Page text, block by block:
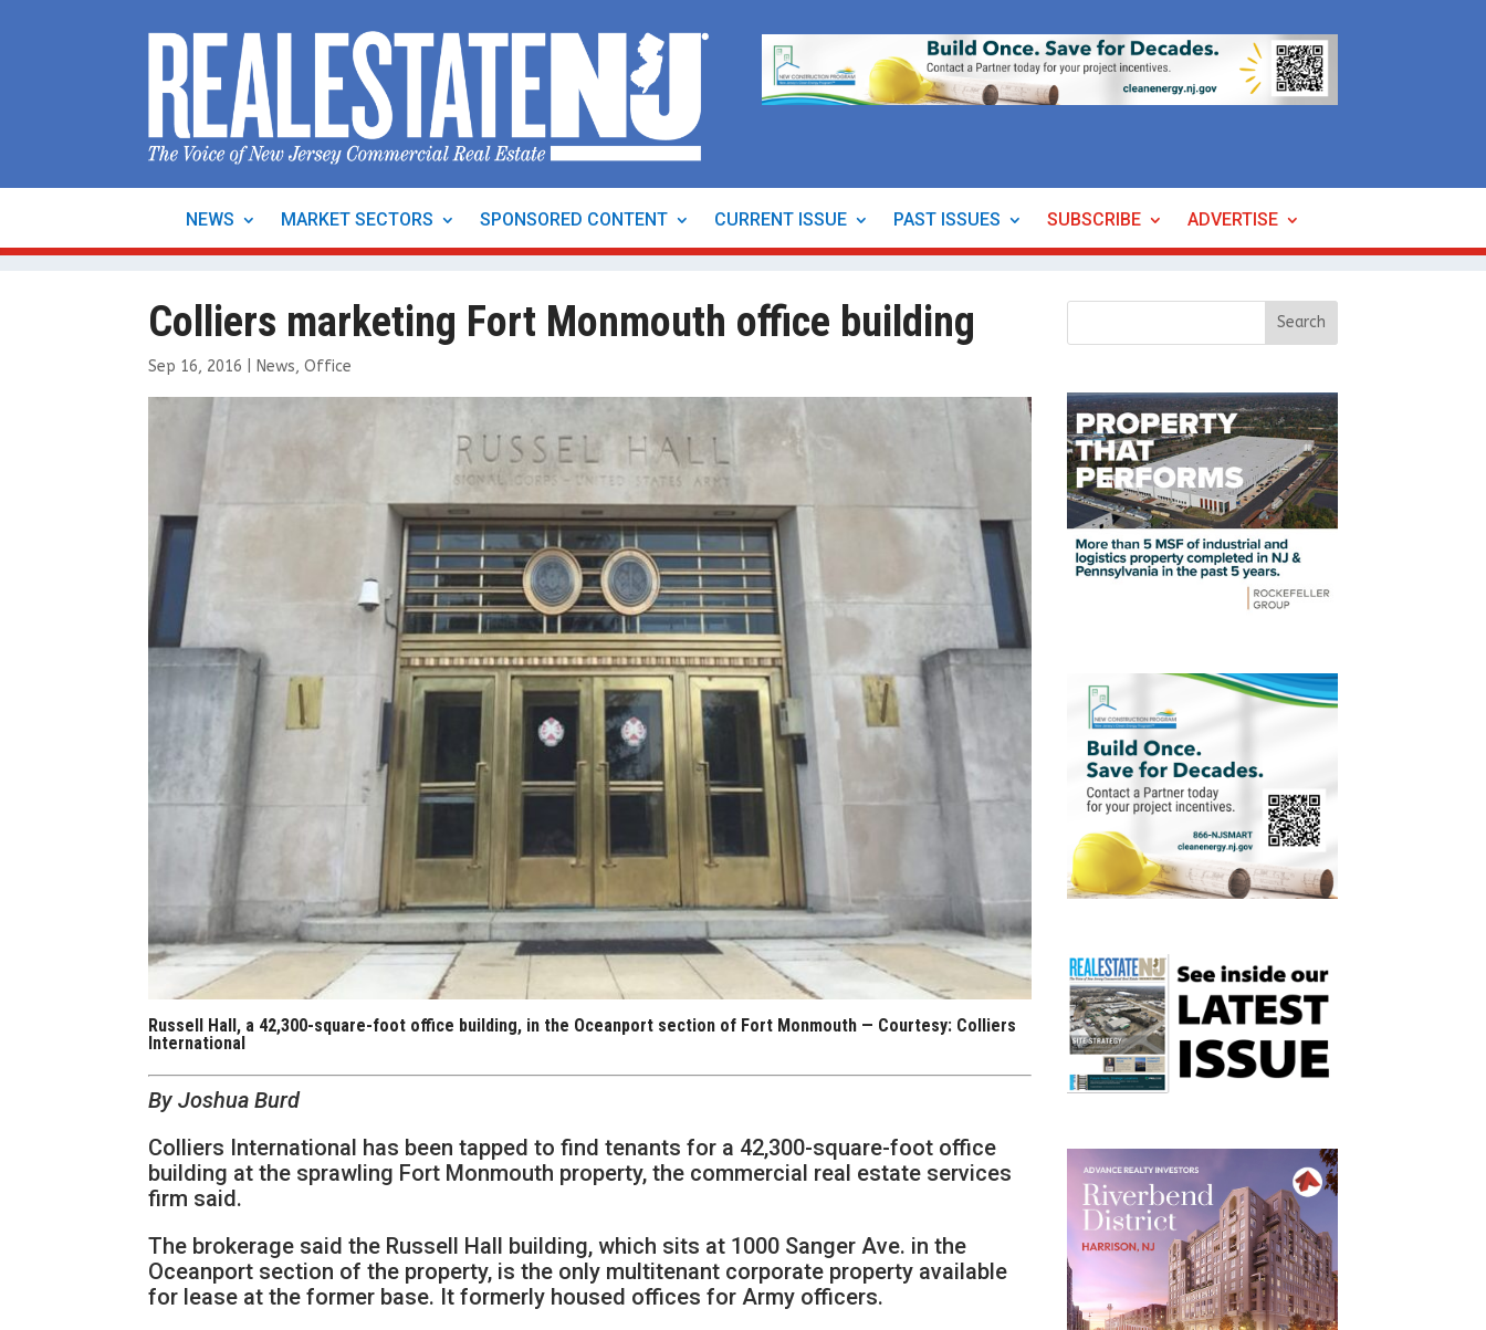
NEWS MARKET SECTORS SPONSORED CONTENT CURRENT ISSUE PAST ISSUES SUBSCRIBE ADVERTISE
Colliers marketing Fort Monmouth office building
Sep 16, 2016 News,Office
Russell Hall, a 42,300-square-foot office building, in the Oceanport section of Fort Monmouth — Courtesy: Colliers
International
By Joshua Burd
Colliers International has been tapped to find tenants for a 42,300-square-foot office
building at the sprawling Fort Monmouth property, the commercial real estate services
firm said.
The brokerage said the Russell Hall building, which sits at 1000 Sanger Ave. in the
Oceanport section of the property, is the only multitenant corporate property available
for lease at the former base. It formerly housed offices for Army officers.